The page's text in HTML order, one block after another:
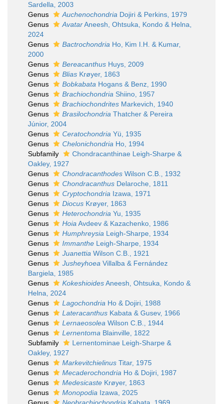
Sardella, 2003
Genus
Auchenochondria Dojiri & Perkins, 1979
Genus
AvatarAneesh, Ohtsuka, Kondo & Helna,
2024
Genus
Bactrochondria Ho, Kim I.H. & Kumar,
2000
Genus
Bereacanthus Huys, 2009
Genus
Blias Krøyer, 1863
Genus
Bobkabata Hogans & Benz, 1990
Genus
Brachiochondria Shiino, 1957
Genus
Brachiochondrites Markevich, 1940
Genus
Brasilochondria Thatcher & Pereira
Júnior, 2004
Genus
Ceratochondria Yü, 1935
Genus
Chelonichondria Ho, 1994
Subfamily
Chondracanthinae Leigh-Sharpe &
Oakley, 1927
Genus
Chondracanthodes Wilson C.B., 1932
Genus
Chondracanthus Delaroche, 1811
Genus
Cryptochondria Izawa, 1971
Genus
Diocus Krøyer, 1863
Genus
Heterochondria Yu, 1935
Genus
Hoia Avdeev & Kazachenko, 1986
Genus
Humphreysia Leigh-Sharpe, 1934
Genus
Immanthe Leigh-Sharpe, 1934
Genus
Juanettia Wilson C.B., 1921
Genus
Jusheyhoea Villalba & Fernández
Bargiela, 1985
Genus
KokeshioidesAneesh, Ohtsuka, Kondo &
Helna, 2024
Genus
Lagochondria Ho & Dojiri, 1988
Genus
Lateracanthus Kabata & Gusev, 1966
Genus
Lernaeosolea Wilson C.B., 1944
Genus
Lernentoma Blainville, 1822
Subfamily
Lernentominae Leigh-Sharpe &
Oakley, 1927
Genus
Markevitchielinus Titar, 1975
Genus
Mecaderochondria Ho & Dojiri, 1987
Genus
Medesicaste Krøyer, 1863
Genus
Monopodia Izawa, 2025